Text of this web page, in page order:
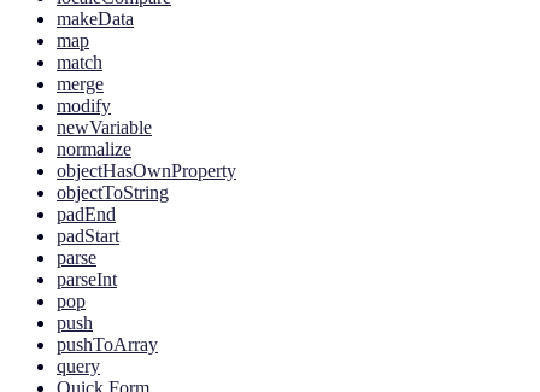
makeData
map
match
merge
modify
newVariable
normalize
objectHasOwnProperty
objectToString
padEnd
padStart
parse
parseInt
pop
push
pushToArray
query